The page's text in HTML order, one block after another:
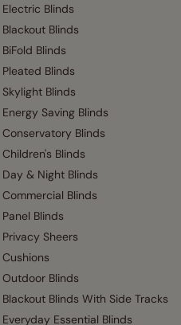
Electric Blinds
Blackout Blinds
BiFold Blinds
Pleated Blinds
Skylight Blinds
Energy Saving Blinds
Conservatory Blinds
Children's Blinds
Day & Night Blinds
Commercial Blinds
Panel Blinds
Privacy Sheers
Cushions
Outdoor Blinds
Blackout Blinds With Side Tracks
Everyday Essential Blinds